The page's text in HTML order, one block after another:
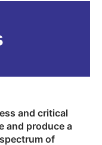
and critical
and produce a
of